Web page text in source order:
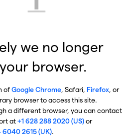
we no longer
browser.
ofGoogle Chrome, Safari, Firefox, or
browser to access this site.
a different browser, you can contact
at+1 628 288 2020 (US)or
6040 2615 (UK).